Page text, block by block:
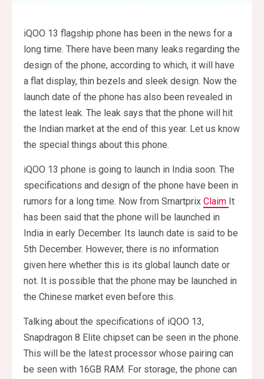
iQOO 13 flagship phone has been in the news for a
long time. There have been many leaks regarding the
design of the phone, according to which, it will have
a flat display, thin bezels and sleek design. Now the
launch date of the phone has also been revealed in
the latest leak. The leak says that the phone will hit
the Indian market at the end of this year. Let us know
the special things about this phone.
iQOO 13 phone is going to launch in India soon. The
specifications and design of the phone have been in
rumors for a long time. Now from Smartprix Claim It
has been said that the phone will be launched in
India in early December. Its launch date is said to be
5th December. However, there is no information
given here whether this is its global launch date or
not. It is possible that the phone may be launched in
the Chinese market even before this.
Talking about the specifications of iQOO 13,
Snapdragon 8 Elite chipset can be seen in the phone.
This will be the latest processor whose pairing can
be seen with 16GB RAM. For storage, the phone can